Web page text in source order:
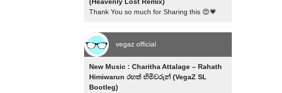
Thank You so much for Sharing this 😍💗
vegaz official
New Music : Charitha Attalage – Rahath
Himiwarun රහත් හිමිවරුන් (VegaZ SL
Bootleg)